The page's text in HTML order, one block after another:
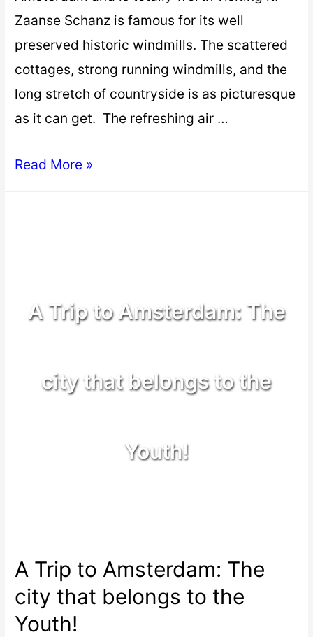
Zaanse Schanz is famous for its well
preserved historic windmills. The scattered
cottages, strong running windmills, and the
long stretch of countryside is as picturesque
as it can get. The refreshing air …
Read More »
A Trip to Amsterdam: The
city that belongs to the
Youth!
A Trip to Amsterdam: The
city that belongs to the
Youth!